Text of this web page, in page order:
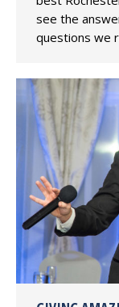
see the
questions we